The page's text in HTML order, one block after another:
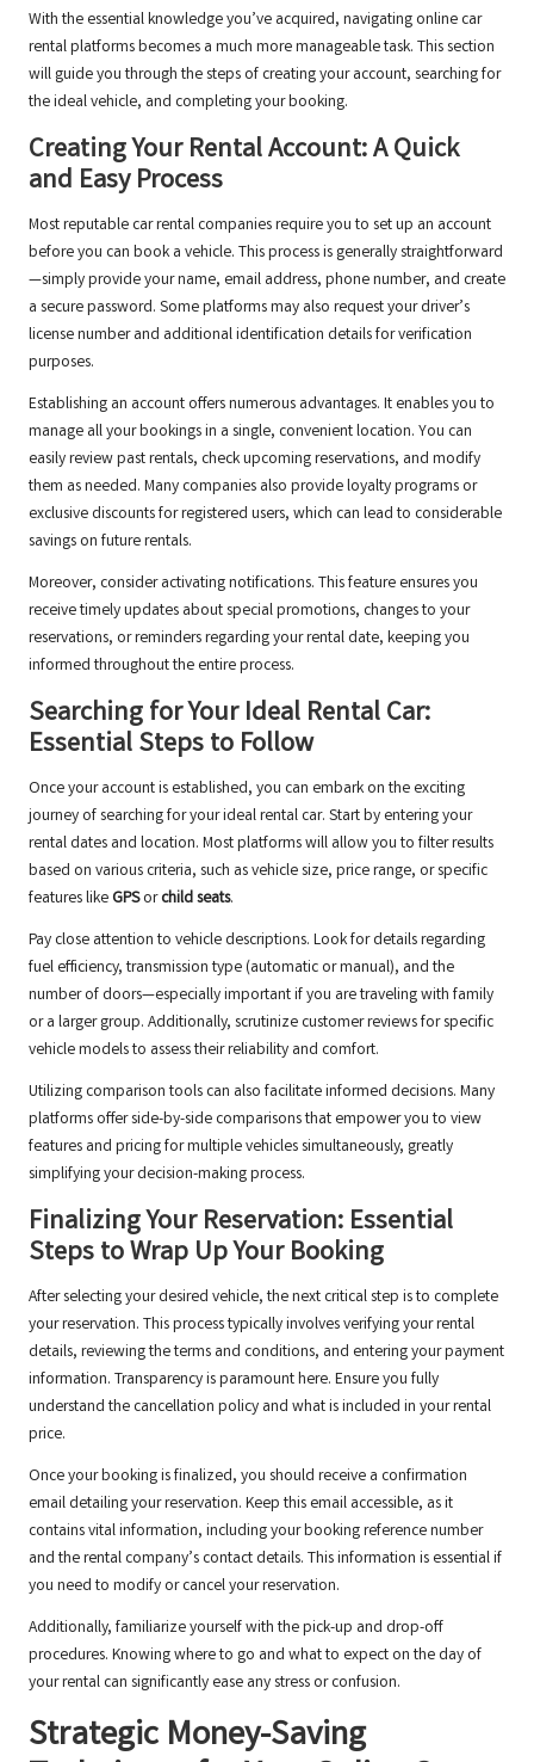
With the essential knowledge you’ve acquired, navigating online car
rental platforms becomes a much more manageable task. This section
will guide you through the steps of creating your account, searching for
the ideal vehicle, and completing your booking.
Creating Your Rental Account: A Quick
and Easy Process
Most reputable car rental companies require you to set up an account
before you can book a vehicle. This process is generally straightforward
—simply provide your name, email address, phone number, and create
a secure password. Some platforms may also request your driver’s
license number and additional identification details for verification
purposes.
Establishing an account offers numerous advantages. It enables you to
manage all your bookings in a single, convenient location. You can
easily review past rentals, check upcoming reservations, and modify
them as needed. Many companies also provide loyalty programs or
exclusive discounts for registered users, which can lead to considerable
savings on future rentals.
Moreover, consider activating notifications. This feature ensures you
receive timely updates about special promotions, changes to your
reservations, or reminders regarding your rental date, keeping you
informed throughout the entire process.
Searching for Your Ideal Rental Car:
Essential Steps to Follow
Once your account is established, you can embark on the exciting
journey of searching for your ideal rental car. Start by entering your
rental dates and location. Most platforms will allow you to filter results
based on various criteria, such as vehicle size, price range, or specific
features like GPSorchild seats.
Pay close attention to vehicle descriptions. Look for details regarding
fuel efficiency, transmission type (automatic or manual), and the
number of doors—especially important if you are traveling with family
or a larger group. Additionally, scrutinize customer reviews for specific
vehicle models to assess their reliability and comfort.
Utilizing comparison tools can also facilitate informed decisions. Many
platforms offer side-by-side comparisons that empower you to view
features and pricing for multiple vehicles simultaneously, greatly
simplifying your decision-making process.
Finalizing Your Reservation: Essential
Steps to Wrap Up Your Booking
After selecting your desired vehicle, the next critical step is to complete
your reservation. This process typically involves verifying your rental
details, reviewing the terms and conditions, and entering your payment
information. Transparency is paramount here. Ensure you fully
understand the cancellation policy and what is included in your rental
price.
Once your booking is finalized, you should receive a confirmation
email detailing your reservation. Keep this email accessible, as it
contains vital information, including your booking reference number
and the rental company’s contact details. This information is essential if
you need to modify or cancel your reservation.
Additionally, familiarize yourself with the pick-up and drop-off
procedures. Knowing where to go and what to expect on the day of
your rental can significantly ease any stress or confusion.
Strategic Money-Saving